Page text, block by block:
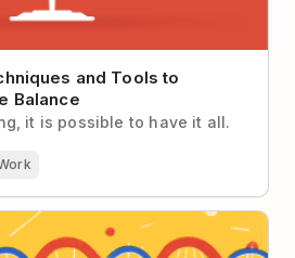
and Tools to
Balance
it is possible to have it all.
Team Members